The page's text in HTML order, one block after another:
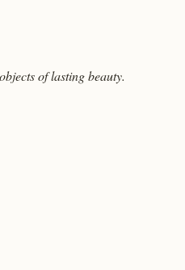
of lasting beauty.